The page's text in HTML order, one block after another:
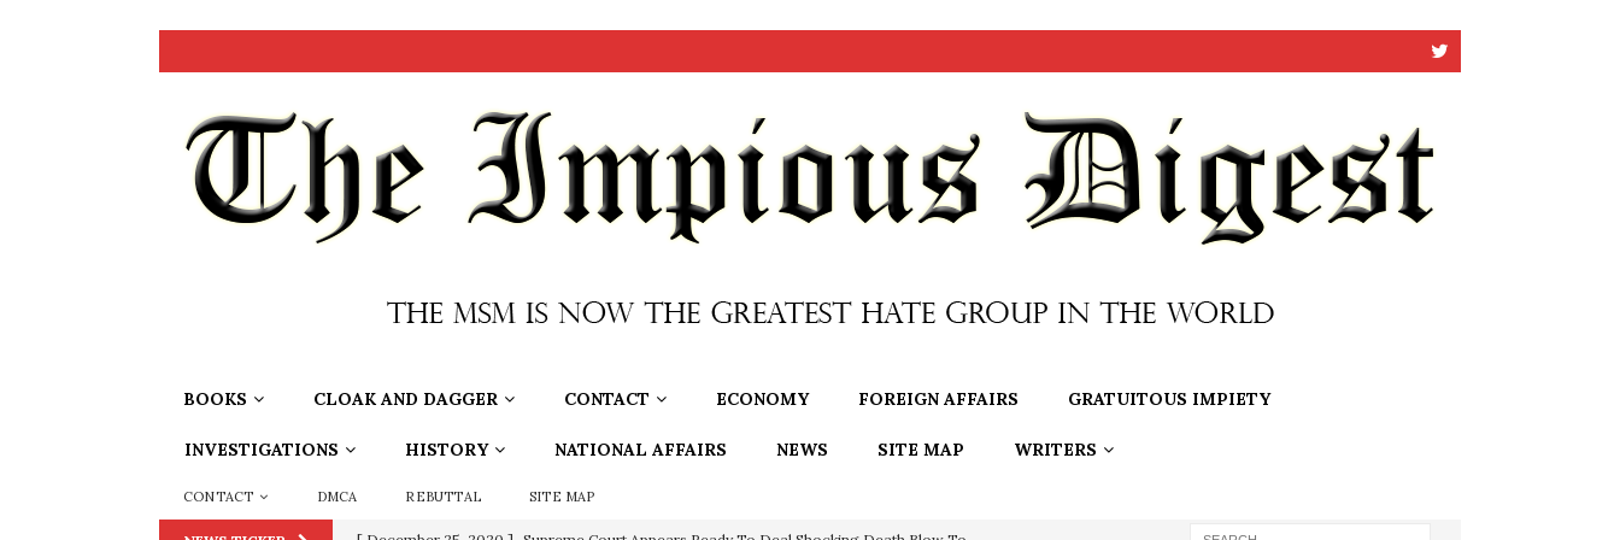
BOOKS CLOAK AND DAGGER CONTACT ECONOMY FOREIGN AFFAIRS GRATUITOUS IMPIETY
INVESTIGATIONS HISTORY NATIONAL AFFAIRS NEWS SITE MAP WRITERS
CONTACT DMCA REBUTTAL SITE MAP